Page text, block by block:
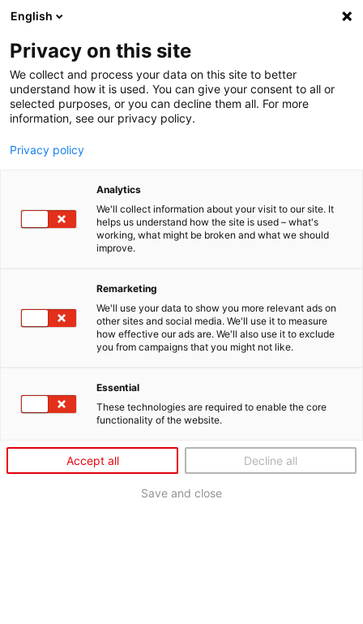
Menu
Startseite
Autopflege
SONAX Profiline
SONAXPROFILINE
Wenn Inno­va­tion, Leiden­schaft und Exklu­si­vität zusam­men­treffen,
entsteht Fahr­zeug­pflege in Perfek­tion. Unsere PROFILINE bietet
Spezi­al­pro­dukte für die Fahr­zeug­auf­wer­tung von Profis und Auto-
Enthu­si­asten, die den höchsten Ansprü­chen gerecht werden.
English
Privacy on this site
We collect and process your data on this site to better
understand how it is used. You can give your consent to all or
selected purposes, or you can decline them all. For more
information, see our privacy policy.
Privacy policy
Analytics
We'll collect information about your visit to our site. It
helps us understand how the site is used – what's
working, what might be broken and what we should
improve.
Remarketing
We'll use your data to show you more relevant ads on
other sites and social media. We'll use it to measure
how effective our ads are. We'll also use it to exclude
you from campaigns that you might not like.
Essential
These technologies are required to enable the core
functionality of the website.
Accept all Decline all
Save and close